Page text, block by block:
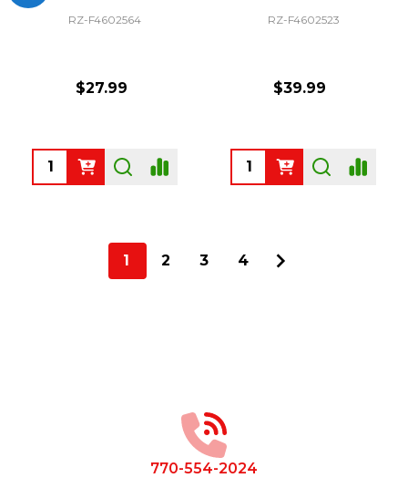
RZ-F4602564
$27.99
Quantity:
RZ-F4602523
$39.99
Quantity:
1 2 3 4
770-554-2024